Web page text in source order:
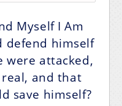
Myself I Am
defend himself
were attacked,
and that
save himself?